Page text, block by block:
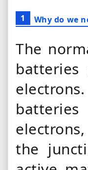
1 Why do we
The
the